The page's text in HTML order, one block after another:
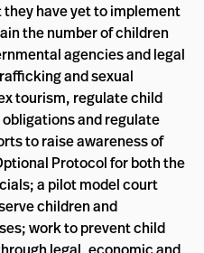
have yet to implement
the number of children
agencies and legal
and sexual
tourism, regulate child
and regulate
to raise awareness of
Protocol for both the
a pilot model court
children and
work to prevent child